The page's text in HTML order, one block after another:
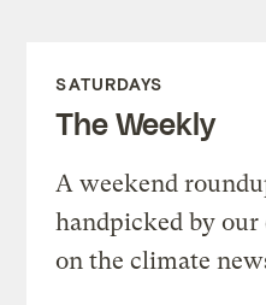
SATURDAYS
The Weekly
A weekend
handpicked by our
on the climate